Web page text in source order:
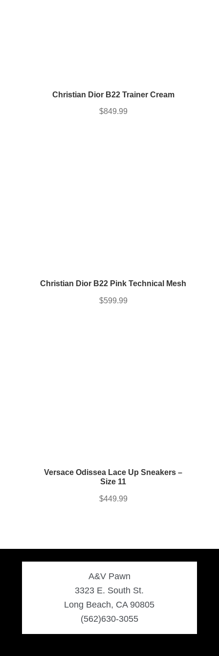
Christian Dior B22 Trainer Cream
$849.99
Christian Dior B22 Pink Technical Mesh
$599.99
Versace Odissea Lace Up Sneakers –
Size 11
$449.99
A&V Pawn
3323 E. South St.
Long Beach, CA 90805
(562)630-3055